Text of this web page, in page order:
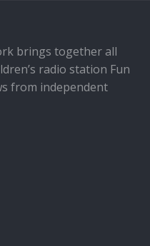
brings together all
radio station Fun
from independent